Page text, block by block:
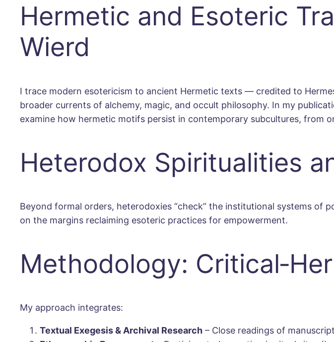
Hermetic and Esoteric
Wierd
I trace modern esotericism to ancient Hermetic texts — credited to
broader currents of alchemy, magic, and occult philosophy. In my
examine how hermetic motifs persist in contemporary subcultures, from
Heterodox Spiritualities
Beyond formal orders, heterodoxies “check” the institutional systems of
on the margins reclaiming esoteric practices for empowerment.
Methodology:
My approach integrates:
Textual Exegesis & Archival Research – Close readings of